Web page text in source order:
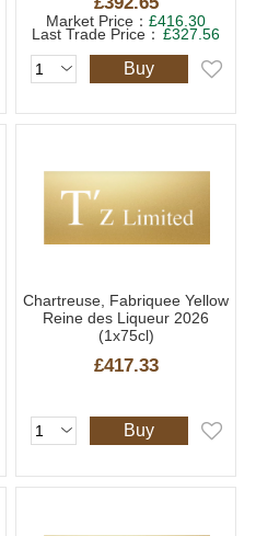
Market Price：£416.30
Last Trade Price： £327.56
Buy
Chartreuse, Fabriquee Yellow
Reine des Liqueur 2026
(1x75cl)
£417.33
Buy